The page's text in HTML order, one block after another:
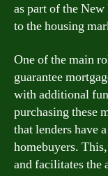
as part of the
to the housing
One of the main
guarantee
with additional
purchasing these
that lenders have
homebuyers.
and facilitates